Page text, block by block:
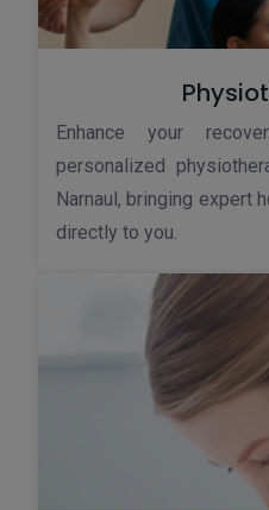
Enhance your
personalized
Narnaul, bringing expert
directly to you.